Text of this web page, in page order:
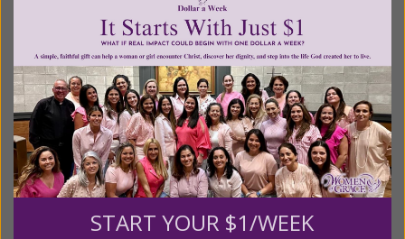
I don’t blame that kind gentleman for being upset with
the way Hollywood portrayed such an important and
precious celebration in the lives of Christians.
Although the advent of Halloween and the upcoming
holiday season brings out the usual recounting of
myths about how Christian feasts are just repackaged
paganism, this man’s ire reveals the truth – the Day of
the Dead may have derived from paganism but the
Christian version thoroughly replaced it and deserves
START YOUR $1/WEEK